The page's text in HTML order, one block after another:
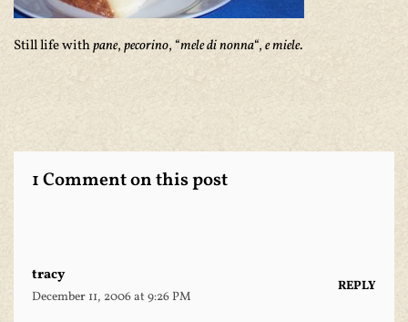
Still life withpane,pecorino, “mele di nonna“,e miele.
1 Comment on this post
tracy
December 11, 2006 at 9:26 PM
REPLY